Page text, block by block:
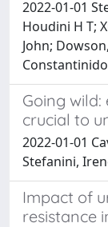
2022-01-01
Houdini H T;
John;
Going
crucial to
2022-01-01
Stefanini,
Impact of
resistance